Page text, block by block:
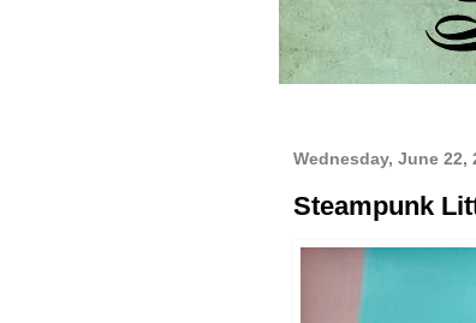
Wednesday, June 22,
Steampunk